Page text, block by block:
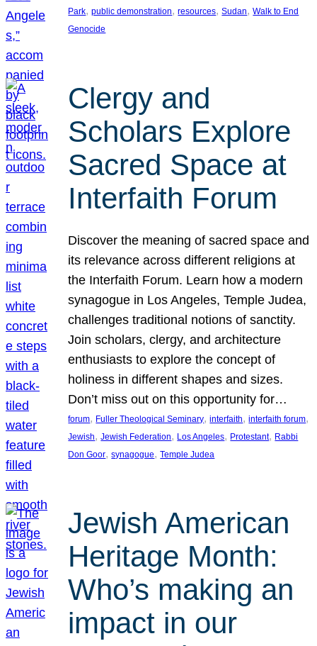
Park, public demonstration, resources, Sudan, Walk to End
Genocide
Clergy and
Scholars Explore
Sacred Space at
Interfaith Forum
Discover the meaning of sacred space and
its relevance across different religions at
the Interfaith Forum. Learn how a modern
synagogue in Los Angeles, Temple Judea,
challenges traditional notions of sanctity.
Join scholars, clergy, and architecture
enthusiasts to explore the concept of
holiness in different shapes and sizes.
Don’t miss out on this opportunity for…
forum, Fuller Theological Seminary, interfaith, interfaith forum
Jewish, Jewish Federation, Los Angeles, Protestant, Rabbi
Don Goor, synagogue, Temple Judea
Jewish American
Heritage Month:
Who’s making an
impact in our